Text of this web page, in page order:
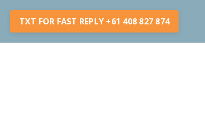
TXT FOR FAST REPLY +61 408 827 874